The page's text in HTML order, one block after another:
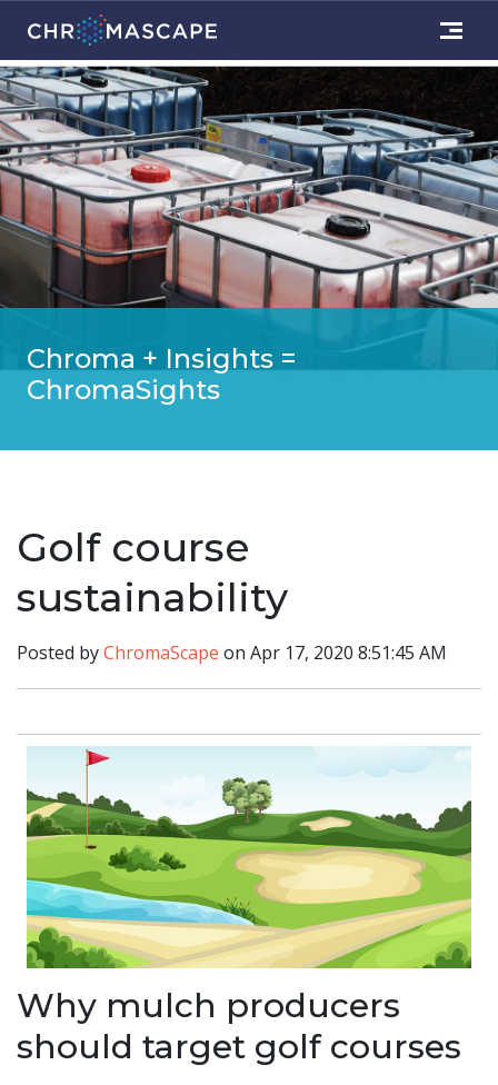
Chroma + Insights =
ChromaSights
Golf course
sustainability
Posted byChromaScape on Apr 17, 2020 8:51:45 AM
Why mulch producers
should target golf courses